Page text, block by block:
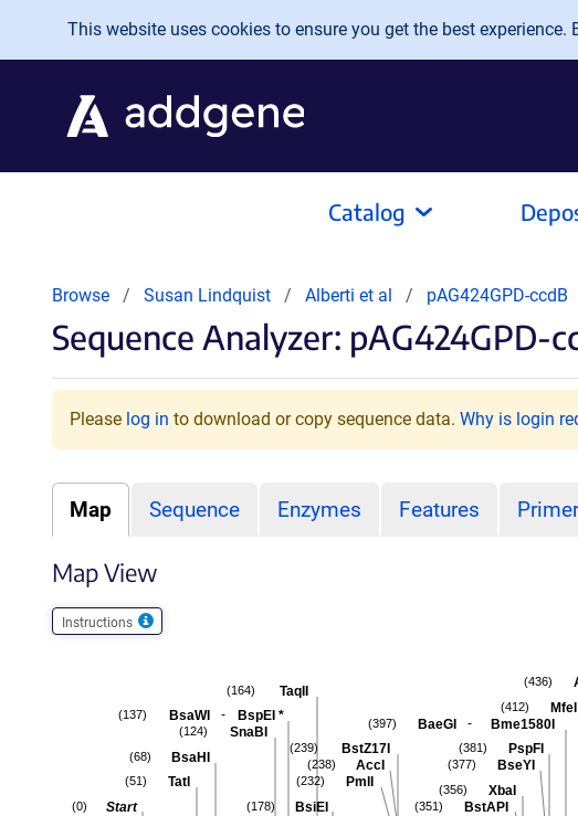
Skip to main content
This website uses cookies to ensure you get the best
Catalog
Browse Susan Lindquist Alberti et al pAG424GPD-ccdB
Sequence Analyzer: pAG424GPD-
Please log in to download or copy sequence data. Why is login
Map Sequence Enzymes Features
Map View
Instructions
(436)
MfeI
(412)
BaeGI - Bme1580I
(397)
PspFI
(381)
BseYI
(377)
XbaI
(356)
BstAPI
(351)
BstZ17I
(239)
AccI
(238)
PmlI
(232)
BsiEI
(178)
TaqII
(164)
BsaWI - BspEI *
(137)
SnaBI
(124)
BsaHI
(68)
TatI
(51)
Start
(0)